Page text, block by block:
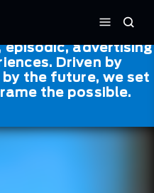
Menu
talent and
to everything we
advertising
Driven by
the future, we set
the possible.